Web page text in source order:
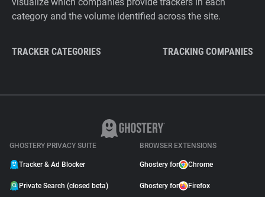
category and the volume identified across the site.
TRACKER CATEGORIES TRACKING COMPANIES
GHOSTERY PRIVACY SUITE
Tracker & Ad Blocker
Private Search (closed beta)
BROWSER EXTENSIONS
Ghostery for Chrome
Ghostery for Firefox